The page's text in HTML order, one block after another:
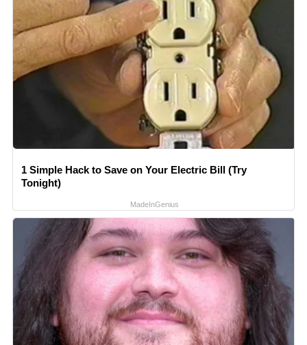
1 Simple Hack to Save on Your Electric Bill (Try
Tonight)
MadeInGenius